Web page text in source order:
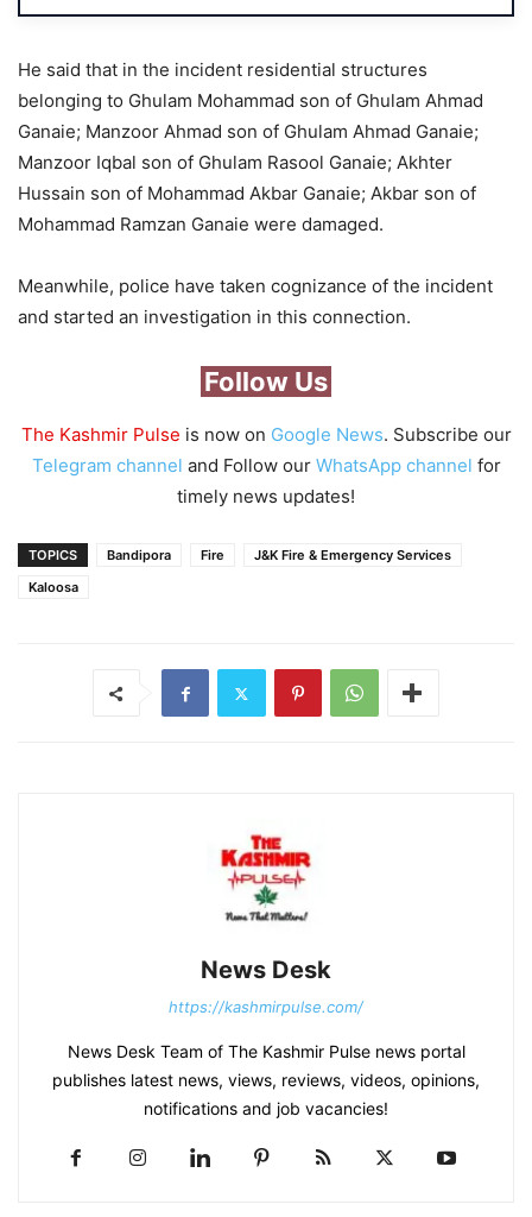
He said that in the incident residential structures
belonging to Ghulam Mohammad son of Ghulam Ahmad
Ganaie; Manzoor Ahmad son of Ghulam Ahmad Ganaie;
Manzoor Iqbal son of Ghulam Rasool Ganaie; Akhter
Hussain son of Mohammad Akbar Ganaie; Akbar son of
Mohammad Ramzan Ganaie were damaged.
Meanwhile, police have taken cognizance of the incident
and started an investigation in this connection.
Follow Us
The Kashmir Pulse is now on Google News. Subscribe our
Telegram channel and Follow our WhatsApp channel for
timely news updates!
TOPICS Bandipora Fire
J&K Fire & Emergency Services
Kaloosa
News Desk
https://kashmirpulse.com/
News Desk Team of The Kashmir Pulse news portal
publishes latest news, views, reviews, videos, opinions,
notifications and job vacancies!